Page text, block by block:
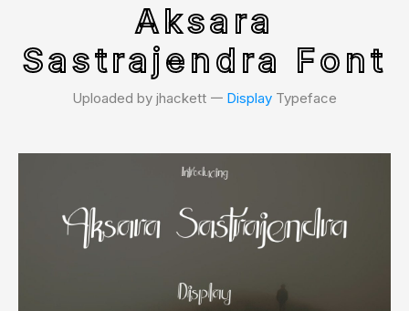
Aksara
Sastrajendra Font
Uploaded by jhackett 𑁋 Display Typeface